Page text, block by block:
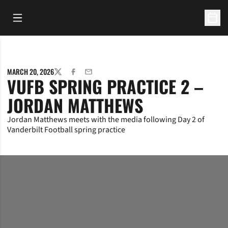
Open Main Menu
MARCH 20, 2026TWITTERFACEBOOK
EMAIL
VUFB SPRING PRACTICE 2 –
JORDAN MATTHEWS
Jordan Matthews meets with the media following Day 2 of
Vanderbilt Football spring practice